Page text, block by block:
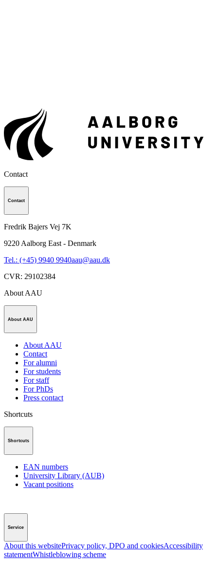
Contact
Contact
Fredrik Bajers Vej 7K
9220 Aalborg East - Denmark
Tel.: (+45) 9940 9940aau@aau.dk
CVR: 29102384
About AAU
About AAU
About AAU
Contact
For alumni
For students
For staff
For PhDs
Press contact
Shortcuts
Shortcuts
EAN numbers
University Library (AUB)
Vacant positions
Service
About this websitePrivacy policy, DPO and cookiesAccessibility
statementWhistleblowing scheme